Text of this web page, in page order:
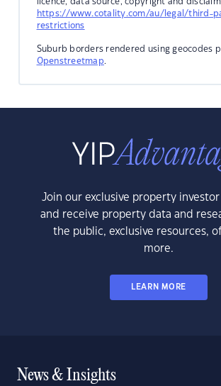
https://www.cotality.com/au/legal/third-
restrictions
Suburb borders rendered using geocodes
Openstreetmap.
Join our exclusive property
and receive property data and
the public, exclusive resources,
more.
LEARN MORE
News & Insights